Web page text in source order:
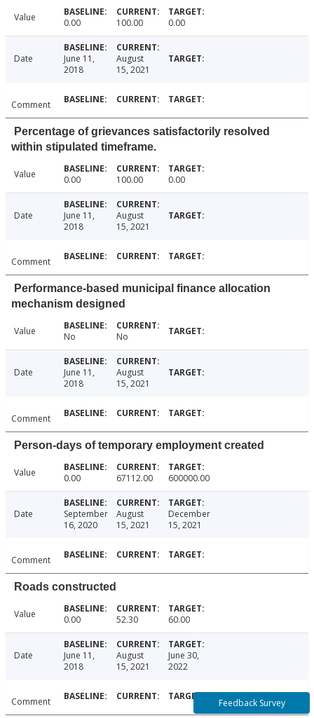
Value 0.00 100.00 0.00
Date
June 11,
2018
August
15, 2021
Comment
Percentage of grievances satisfactorily resolved
within stipulated timeframe.
Value 0.00 100.00 0.00
Date
June 11,
2018
August
15, 2021
Comment
Performance-based municipal finance allocation
mechanism designed
Value No No
Date
June 11,
2018
August
15, 2021
Comment
Person-days of temporary employment created
Value 0.00 67112.00 600000.00
Date
September
16, 2020
August
15, 2021
December
15, 2021
Comment
Roads constructed
Value 0.00 52.30 60.00
Date
June 11,
2018
August
15, 2021
June 30,
2022
Comment Feedback Survey